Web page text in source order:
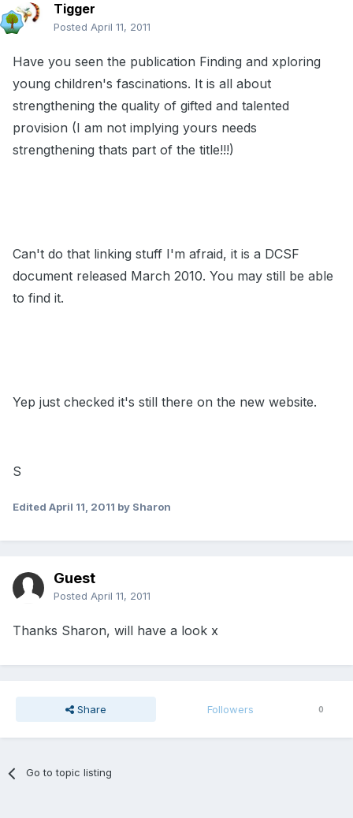
Tigger
Posted April 11, 2011
Have you seen the publication Finding and xploring
young children's fascinations. It is all about
strengthening the quality of gifted and talented
provision (I am not implying yours needs
strengthening thats part of the title!!!)
Can't do that linking stuff I'm afraid, it is a DCSF
document released March 2010. You may still be able
to find it.
Yep just checked it's still there on the new website.
S
Edited April 11, 2011 by Sharon
Guest
Posted April 11, 2011
Thanks Sharon, will have a look x
Share Followers 0
Go to topic listing